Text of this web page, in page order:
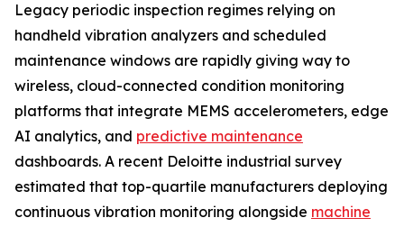
Legacy periodic inspection regimes relying on
handheld vibration analyzers and scheduled
maintenance windows are rapidly giving way to
wireless, cloud-connected condition monitoring
platforms that integrate MEMS accelerometers, edge
AI analytics, and predictive maintenance
dashboards. A recent Deloitte industrial survey
estimated that top-quartile manufacturers deploying
continuous vibration monitoring alongside machine